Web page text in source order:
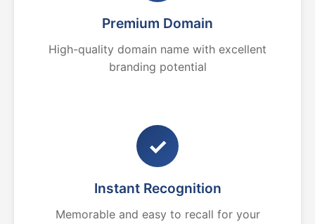
Premium Domain
High-quality domain name with excellent
branding potential
✓
Instant Recognition
Memorable and easy to recall for your